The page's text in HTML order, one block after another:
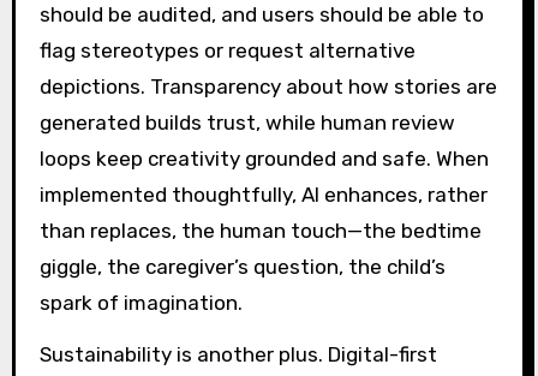
should be audited, and users should be able to
flag stereotypes or request alternative
depictions. Transparency about how stories are
generated builds trust, while human review
loops keep creativity grounded and safe. When
implemented thoughtfully, AI enhances, rather
than replaces, the human touch—the bedtime
giggle, the caregiver’s question, the child’s
spark of imagination.
Sustainability is another plus. Digital-first